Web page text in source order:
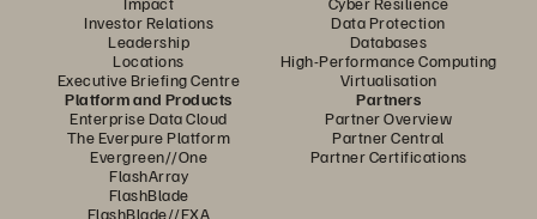
Investor Relations
Leadership
Locations
Executive Briefing Centre
Data Protection
Databases
High-Performance Computing
Virtualisation
Platform and Products
Enterprise Data Cloud
The Everpure Platform
Evergreen//One
FlashArray
FlashBlade
FlashBlade//EXA
Partners
Partner Overview
Partner Central
Partner Certifications